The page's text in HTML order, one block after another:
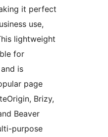
it perfect
use,
lightweight
for
is
page
Brizy,
Beaver
purpose